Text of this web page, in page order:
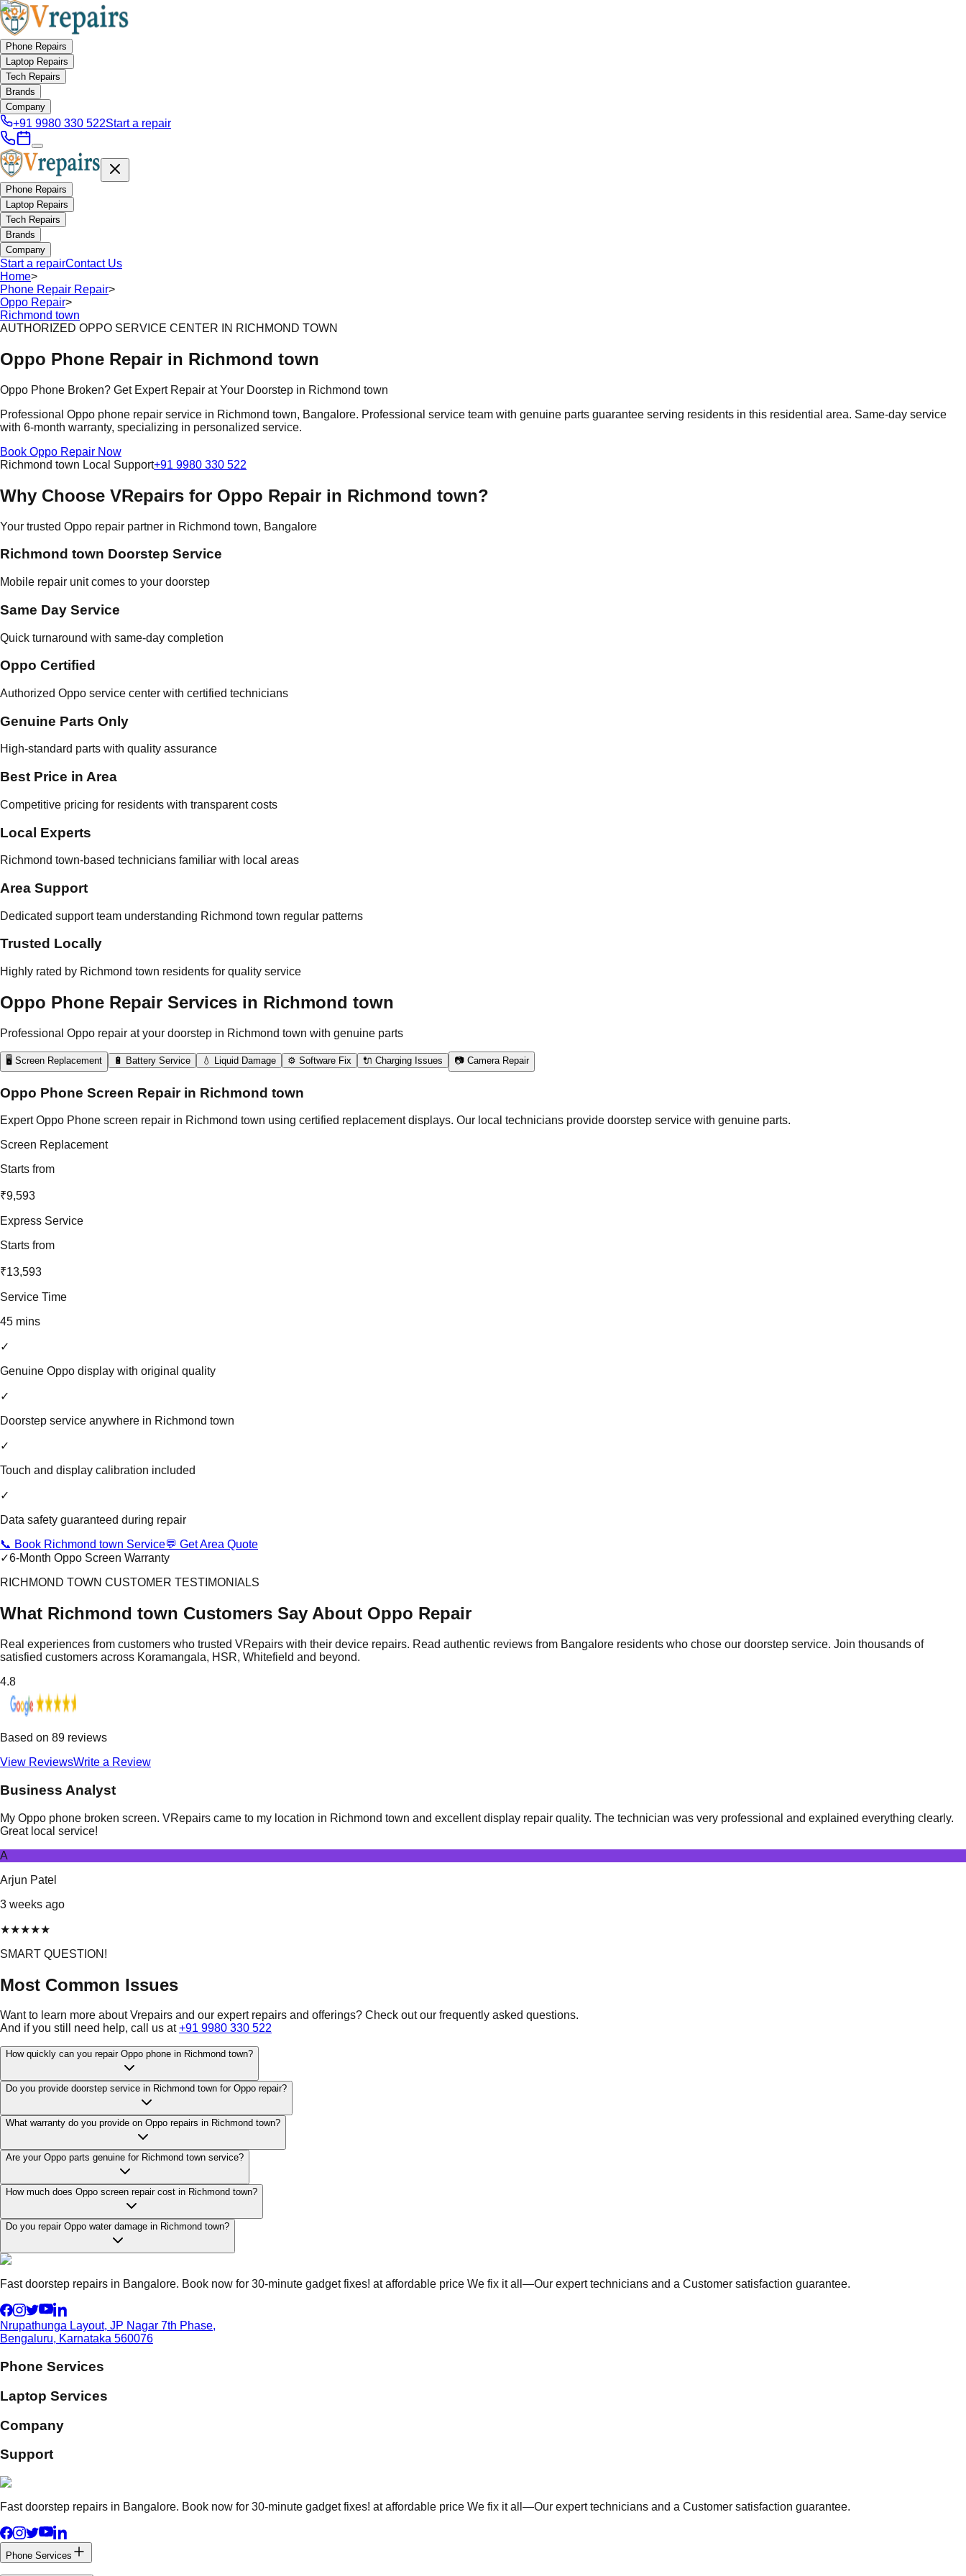
Phone Repairs
Laptop Repairs
Tech Repairs
Brands
Company
+91 9980 330 522Start a repair
Phone Repairs
Laptop Repairs
Tech Repairs
Brands
Company
Start a repairContact Us
Home>
Phone Repair Repair>
Oppo Repair>
Richmond town
AUTHORIZED OPPO SERVICE CENTER IN RICHMOND TOWN
Oppo Phone Repair in Richmond town
Oppo Phone Broken? Get Expert Repair at Your Doorstep in Richmond town
Professional Oppo phone repair service in Richmond town, Bangalore. Professional service team with genuine parts guarantee serving residents in this residential area. Same-day service
with 6-month warranty, specializing in personalized service.
Book Oppo Repair Now
Richmond town Local Support+91 9980 330 522
Why Choose VRepairs for Oppo Repair in Richmond town?
Your trusted Oppo repair partner in Richmond town, Bangalore
Richmond town Doorstep Service
Mobile repair unit comes to your doorstep
Same Day Service
Quick turnaround with same-day completion
Oppo Certified
Authorized Oppo service center with certified technicians
Genuine Parts Only
High-standard parts with quality assurance
Best Price in Area
Competitive pricing for residents with transparent costs
Local Experts
Richmond town-based technicians familiar with local areas
Area Support
Dedicated support team understanding Richmond town regular patterns
Trusted Locally
Highly rated by Richmond town residents for quality service
Oppo Phone Repair Services in Richmond town
Professional Oppo repair at your doorstep in Richmond town with genuine parts
🖥️ Screen Replacement 🔋 Battery Service 💧 Liquid Damage ⚙️ Software Fix 🔌 Charging Issues 📷 Camera Repair
Oppo Phone Screen Repair in Richmond town
Expert Oppo Phone screen repair in Richmond town using certified replacement displays. Our local technicians provide doorstep service with genuine parts.
Screen Replacement
Starts from
₹9,593
Express Service
Starts from
₹13,593
Service Time
45 mins
✓
Genuine Oppo display with original quality
✓
Doorstep service anywhere in Richmond town
✓
Touch and display calibration included
✓
Data safety guaranteed during repair
📞 Book Richmond town Service💬 Get Area Quote
✓6-Month Oppo Screen Warranty
RICHMOND TOWN CUSTOMER TESTIMONIALS
What Richmond town Customers Say About Oppo Repair
Real experiences from customers who trusted VRepairs with their device repairs. Read authentic reviews from Bangalore residents who chose our doorstep service. Join thousands of
satisfied customers across Koramangala, HSR, Whitefield and beyond.
4.8
Based on 89 reviews
View ReviewsWrite a Review
Business Analyst
My Oppo phone broken screen. VRepairs came to my location in Richmond town and excellent display repair quality. The technician was very professional and explained everything clearly.
Great local service!
A
Arjun Patel
3 weeks ago
★★★★★
SMART QUESTION!
Most Common Issues
Want to learn more about Vrepairs and our expert repairs and offerings? Check out our frequently asked questions.
And if you still need help, call us at +91 9980 330 522
How quickly can you repair Oppo phone in Richmond town?
Do you provide doorstep service in Richmond town for Oppo repair?
What warranty do you provide on Oppo repairs in Richmond town?
Are your Oppo parts genuine for Richmond town service?
How much does Oppo screen repair cost in Richmond town?
Do you repair Oppo water damage in Richmond town?
Fast doorstep repairs in Bangalore. Book now for 30-minute gadget fixes! at affordable price We fix it all—Our expert technicians and a Customer satisfaction guarantee.
Nrupathunga Layout, JP Nagar 7th Phase,
Bengaluru, Karnataka 560076
Phone Services
Laptop Services
Company
Support
Fast doorstep repairs in Bangalore. Book now for 30-minute gadget fixes! at affordable price We fix it all—Our expert technicians and a Customer satisfaction guarantee.
Phone Services